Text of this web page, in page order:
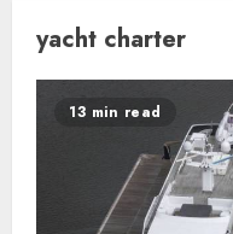
yacht charter
13 min read